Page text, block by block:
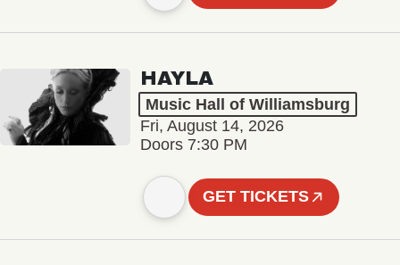
HAYLA
Music Hall of Williamsburg
Fri, August 14, 2026
Doors 7:30 PM
GET TICKETS